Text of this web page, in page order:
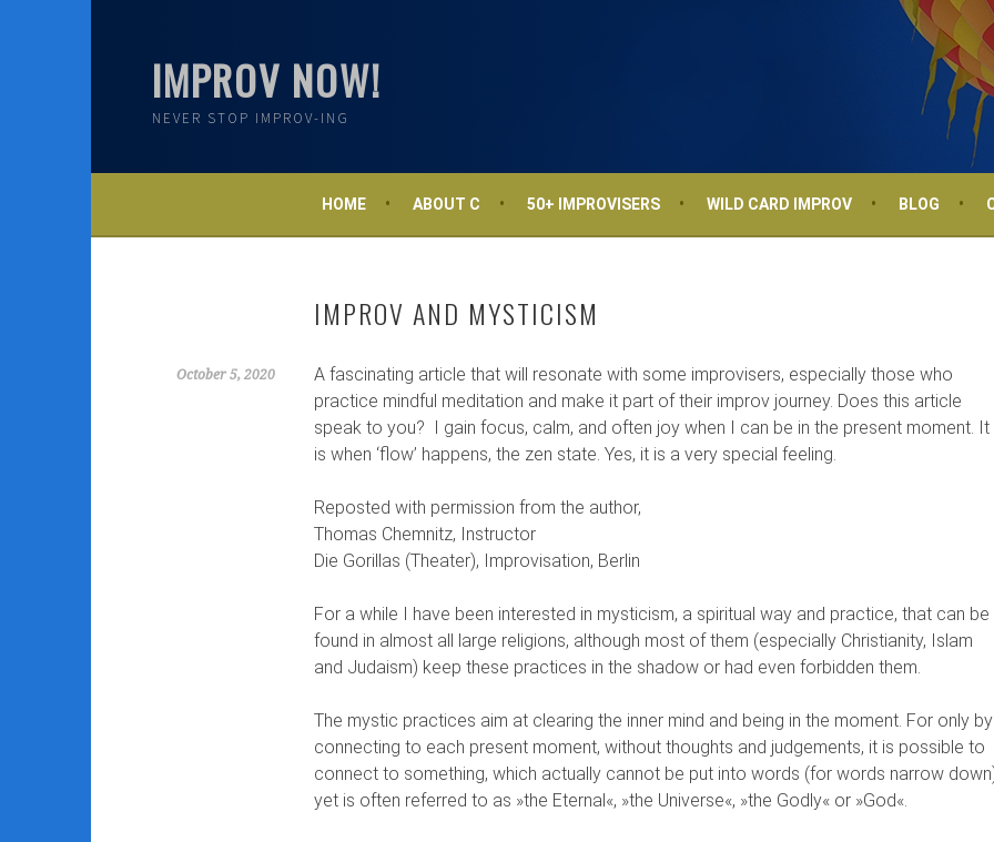
contentIMPROV NOW!
NEVER STOP IMPROV-ING
HOME ABOUT C 50+ IMPROVISERS WILD CARD IMPROV BLOG
IMPROV AND MYSTICISM
October 5, 2020
A fascinating article that will resonate with some improvisers, especially those who
practice mindful meditation and make it part of their improv journey. Does this article
speak to you? I gain focus, calm, and often joy when I can be in the present moment. It
is when ‘flow’ happens, the zen state. Yes, it is a very special feeling.
Reposted with permission from the author,
Thomas Chemnitz, Instructor
Die Gorillas (Theater), Improvisation, Berlin
For a while I have been interested in mysticism, a spiritual way and practice, that can be
found in almost all large religions, although most of them (especially Christianity, Islam
and Judaism) keep these practices in the shadow or had even forbidden them.
The mystic practices aim at clearing the inner mind and being in the moment. For only by
connecting to each present moment, without thoughts and judgements, it is possible to
connect to something, which actually cannot be put into words (for words narrow
yet is often referred to as »the Eternal«, »the Universe«, »the Godly« or »God«.